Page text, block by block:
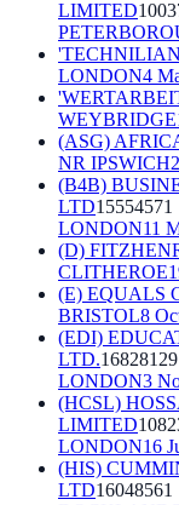
LIMITED
LONDON4
WEYBRIDGE
(ASG)
NR IPSWICH
(B4B)
LTD15554571
LONDON11
(D)
CLITHEROE
(E) EQUALS
BRISTOL8
(EDI)
LTD.16828129
LONDON3
(HCSL)
LIMITED
LONDON16
(HIS)
LTD16048561